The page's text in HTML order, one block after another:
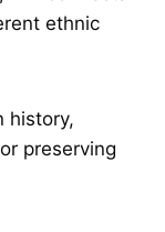
ethnic
history,
preserving